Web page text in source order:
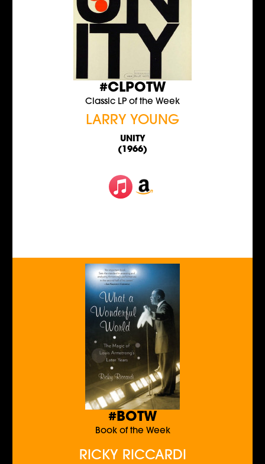
#CLPOTW
Classic LP of the Week
LARRY YOUNG
UNITY
(1966)
#BOTW
Book of the Week
RICKY RICCARDI